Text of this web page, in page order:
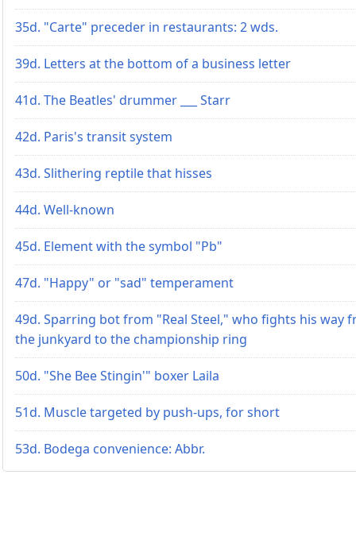
35d. "Carte" preceder in restaurants: 2 wds.
39d. Letters at the bottom of a business letter
41d. The Beatles' drummer ___ Starr
42d. Paris's transit system
43d. Slithering reptile that hisses
44d. Well-known
45d. Element with the symbol "Pb"
47d. "Happy" or "sad" temperament
49d. Sparring bot from "Real Steel," who fights his way
the junkyard to the championship ring
50d. "She Bee Stingin'" boxer Laila
51d. Muscle targeted by push-ups, for short
53d. Bodega convenience: Abbr.